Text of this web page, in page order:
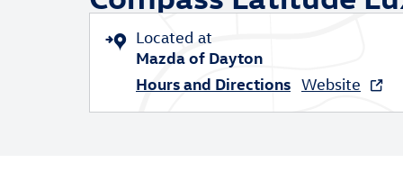
Located at
Mazda of Dayton
Hours and Directions Website